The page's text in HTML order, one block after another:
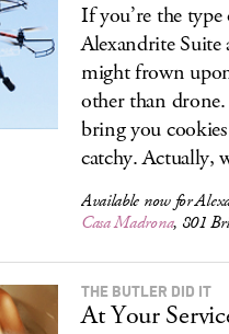
If you’re the
Alexandrite
might frown
other than
bring you
catchy. Actually,
Available now for
Casa Madrona, 801
THE BUTLER DID IT
At Your